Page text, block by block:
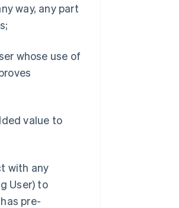
way, any part
whose use of
value to
with any
User) to
pre-